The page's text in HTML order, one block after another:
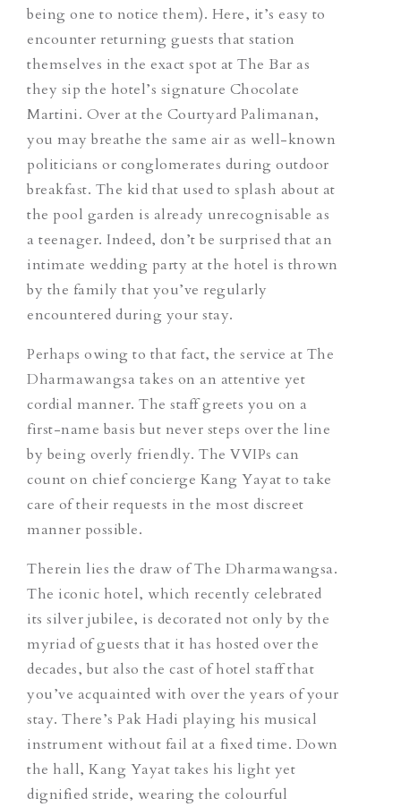
being one to notice them). Here, it’s easy to
encounter returning guests that station
themselves in the exact spot at The Bar as
they sip the hotel’s signature Chocolate
Martini. Over at the Courtyard Palimanan,
you may breathe the same air as well-known
politicians or conglomerates during outdoor
breakfast. The kid that used to splash about at
the pool garden is already unrecognisable as
a teenager. Indeed, don’t be surprised that an
intimate wedding party at the hotel is thrown
by the family that you’ve regularly
encountered during your stay.
Perhaps owing to that fact, the service at The
Dharmawangsa takes on an attentive yet
cordial manner. The staff greets you on a
first-name basis but never steps over the line
by being overly friendly. The VVIPs can
count on chief concierge Kang Yayat to take
care of their requests in the most discreet
manner possible.
Therein lies the draw of The Dharmawangsa.
The iconic hotel, which recently celebrated
its silver jubilee, is decorated not only by the
myriad of guests that it has hosted over the
decades, but also the cast of hotel staff that
you’ve acquainted with over the years of your
stay. There’s Pak Hadi playing his musical
instrument without fail at a fixed time. Down
the hall, Kang Yayat takes his light yet
dignified stride, wearing the colourful